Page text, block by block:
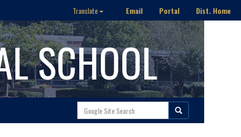
Translate Email Portal Dist. Home
SCHOOL